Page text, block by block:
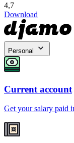
4,7
Download
Personal
Current account
Get your salary paid